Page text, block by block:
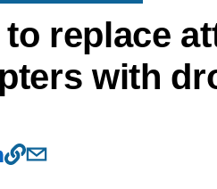
replace
with